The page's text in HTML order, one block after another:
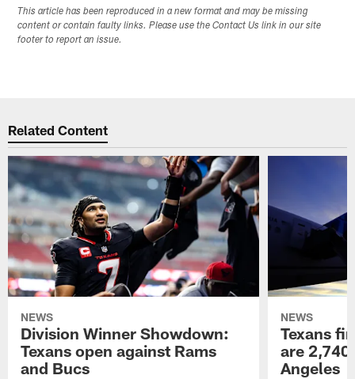
This article has been reproduced in a new format and may be missing
content or contain faulty links. Please use the Contact Us link in our site
footer to report an issue.
Related Content
NEWS
Division Winner Showdown:
Texans open against Rams
and Bucs
NEWS
Texans
are
Angeles